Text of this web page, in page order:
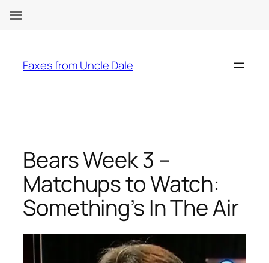
content
Faxes from Uncle Dale
Bears Week 3 –
Matchups to Watch:
Something’s In The Air